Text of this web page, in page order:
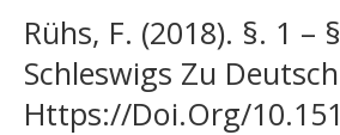
Rühs, F. (2018). §. 1
Schleswigs Zu
Https://Doi.Org/